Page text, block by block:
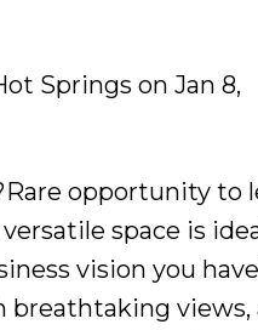
Springs on Jan 8,
opportunity to
space is
vision you
breathtaking views,